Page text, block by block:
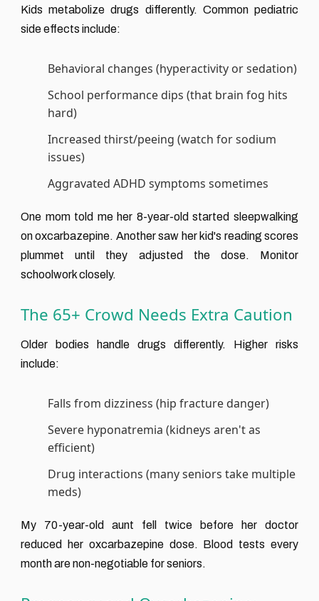
Kids metabolize drugs differently. Common pediatric
side effects include:
Behavioral changes (hyperactivity or sedation)
School performance dips (that brain fog hits
hard)
Increased thirst/peeing (watch for sodium
issues)
Aggravated ADHD symptoms sometimes
One mom told me her 8-year-old started sleepwalking
on oxcarbazepine. Another saw her kid's reading scores
plummet until they adjusted the dose. Monitor
schoolwork closely.
The 65+ Crowd Needs Extra Caution
Older bodies handle drugs differently. Higher risks
include:
Falls from dizziness (hip fracture danger)
Severe hyponatremia (kidneys aren't as
efficient)
Drug interactions (many seniors take multiple
meds)
My 70-year-old aunt fell twice before her doctor
reduced her oxcarbazepine dose. Blood tests every
month are non-negotiable for seniors.